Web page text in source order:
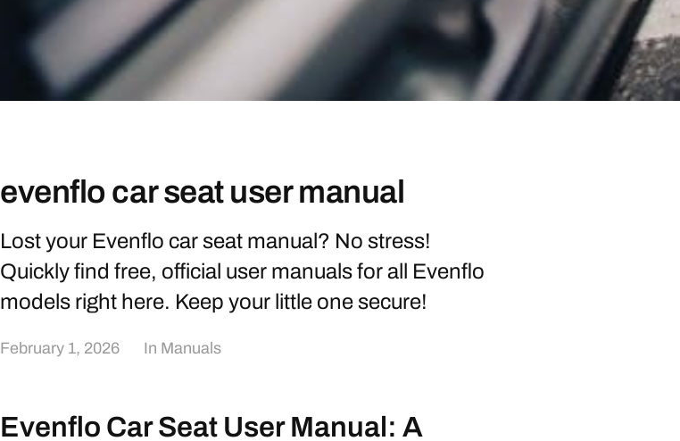
evenflo car seat user manual
Lost your Evenflo car seat manual? No stress!
Quickly find free, official user manuals for all Evenflo
models right here. Keep your little one secure!
February 1, 2026 In Manuals
Evenflo Car Seat User Manual: A